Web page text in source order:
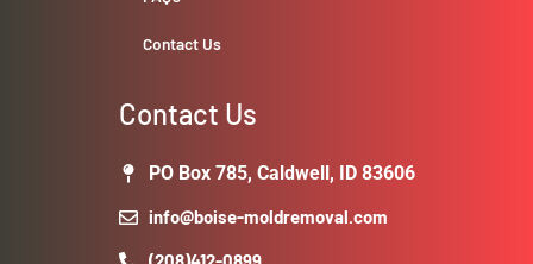
Contact Us
Contact Us
PO Box 785, Caldwell, ID 83606
info@boise-moldremoval.com